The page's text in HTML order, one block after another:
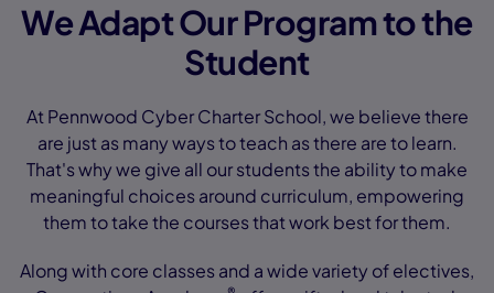
We Adapt Our Program to the
Student
At Pennwood Cyber Charter School, we believe there
are just as many ways to teach as there are to learn.
That's why we give all our students the ability to make
meaningful choices around curriculum, empowering
them to take the courses that work best for them.
Along with core classes and a wide variety of electives,